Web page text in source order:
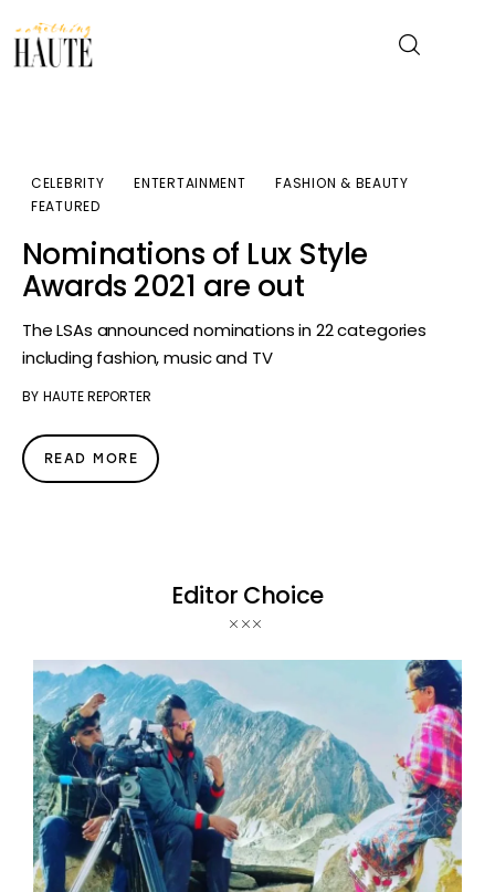
Celebrity
Entertainment
Fashion & Beauty
Lifestyle
About
CELEBRITY ENTERTAINMENT
FASHION & BEAUTY
FEATURED
Nominations of Lux Style
Awards 2021 are out
The LSAs announced nominations in 22 categories
including fashion, music and TV
BY HAUTE REPORTER
READ MORE
Editor Choice